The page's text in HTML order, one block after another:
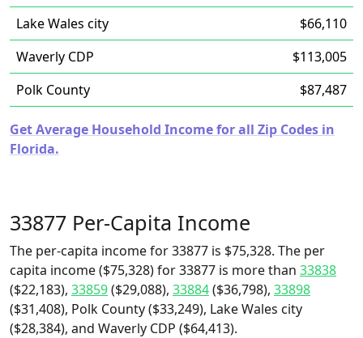
Lake Wales city
$66,110
Waverly CDP
$113,005
Polk County
$87,487
Get Average Household Income for all Zip Codes in
Florida.
33877 Per-Capita Income
The per-capita income for 33877 is $75,328. The per
capita income ($75,328) for 33877 is more than 33838
($22,183), 33859($29,088), 33884($36,798), 33898
($31,408), Polk County ($33,249), Lake Wales city
($28,384), and Waverly CDP ($64,413).